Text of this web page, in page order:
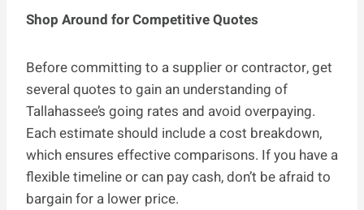
Shop Around for Competitive Quotes
Before committing to a supplier or contractor, get
several quotes to gain an understanding of
Tallahassee’s going rates and avoid overpaying.
Each estimate should include a cost breakdown,
which ensures effective comparisons. If you have a
flexible timeline or can pay cash, don’t be afraid to
bargain for a lower price.